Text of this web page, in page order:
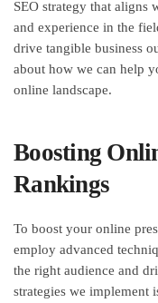
SEO strategy that aligns
and experience in the
drive tangible business
about how we can help
online landscape.
Boosting
Rankings
To boost your online
employ advanced
the right audience and
strategies we implement